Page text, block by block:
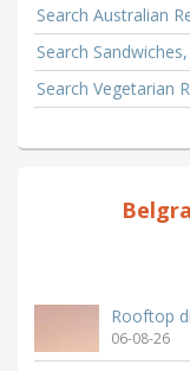
Search Australian
Search
Search Vegetarian
Rooftop
06-08-26